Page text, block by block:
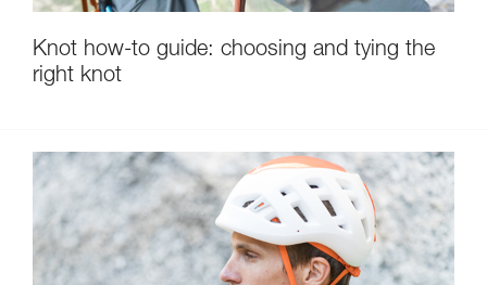
Knot how-to guide: choosing and tying the
right knot